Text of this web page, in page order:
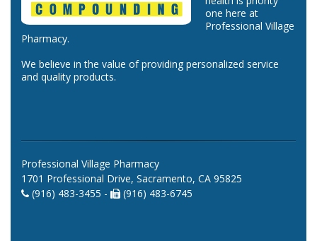
one here at
Professional Village
Pharmacy.
We believe in the value of providing personalized service
and quality products.
Professional Village Pharmacy
1701 Professional Drive, Sacramento, CA 95825
(916) 483-3455 -
(916) 483-6745